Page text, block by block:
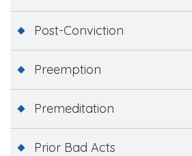
Post-Conviction
Preemption
Premeditation
Prior Bad Acts